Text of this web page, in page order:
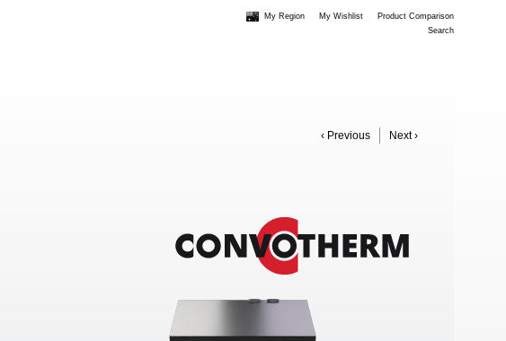
My Region My Wishlist
Product Comparison
Search
‹ Previous Next ›